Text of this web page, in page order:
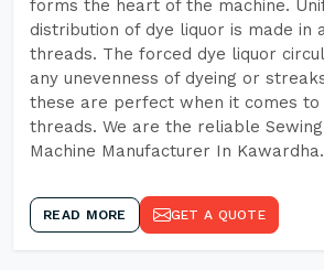
forms the heart of the machine.
distribution of dye liquor is made in
threads. The forced dye liquor
any unevenness of dyeing or
these are perfect when it comes to
threads. We are the reliable
Machine Manufacturer In Kawardha.
READ MORE GET A QUOTE